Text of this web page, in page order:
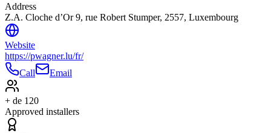
Address
Z.A. Cloche d’Or 9, rue Robert Stumper, 2557, Luxembourg
Website
https://pwagner.lu/fr/
Call
Email
+ de 120
Approved installers